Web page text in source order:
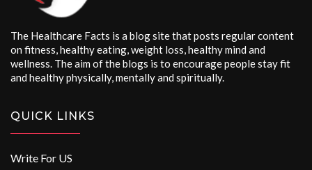
The Healthcare Facts is a blog site that posts regular content
on fitness, healthy eating, weight loss, healthy mind and
wellness. The aim of the blogs is to encourage people stay fit
and healthy physically, mentally and spiritually.
QUICK LINKS
Write For US